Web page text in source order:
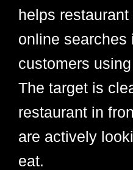
helps
online searches
customers
The target is
restaurant in
are actively
eat.